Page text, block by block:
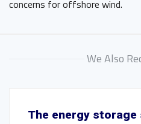
concerns for offshore wind.
We Also
The energy storage